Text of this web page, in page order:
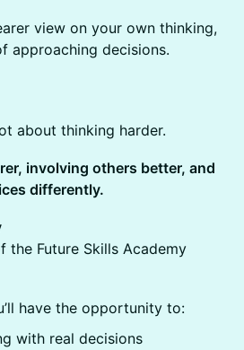
view on your own thinking,
approaching decisions.
about thinking harder.
involving others better, and
differently.
the Future Skills Academy
have the opportunity to:
with real decisions